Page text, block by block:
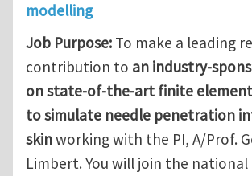
modelling
Job Purpose: To make a leading
contribution to an industry-
on state-of-the-art finite
to simulate needle penetration
skinworking with the PI, A/Prof.
Limbert. You will join the